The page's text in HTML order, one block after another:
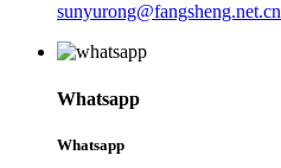
sunyurong@fangsheng.net.cn
Whatsapp
Whatsapp